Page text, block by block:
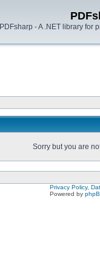
PDFsharp - A .NET library for
Sorry but you are
Privacy Policy,
Powered by